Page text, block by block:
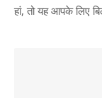
हां, तो यह आपके लिए